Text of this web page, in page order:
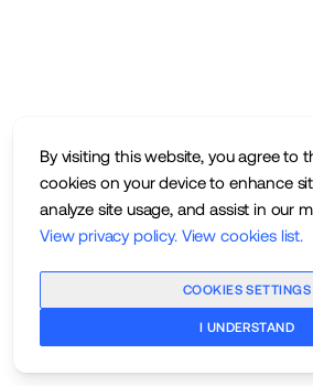
By visiting this website, you agree to
cookies on your device to enhance
analyze site usage, and assist in our
View privacy policy. View cookies list.
COOKIES SETTINGS
I UNDERSTAND